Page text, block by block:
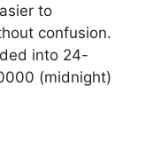
to
confusion.
into 24-
(midnight)